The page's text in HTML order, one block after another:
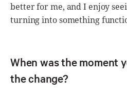
better for me, and I enjoy
turning into something
When was the moment
the change?